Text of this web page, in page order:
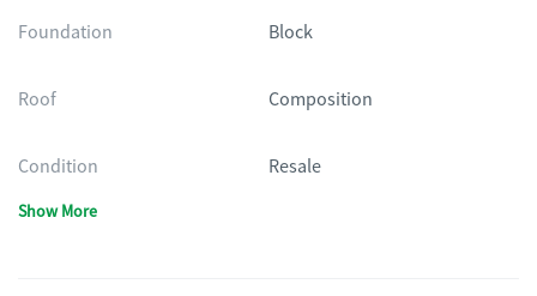
Foundation Block
Roof Composition
Condition Resale
Show More